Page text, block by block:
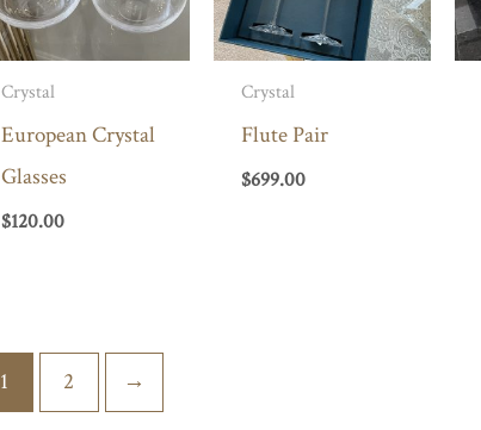
Crystal
European Crystal
Glasses
$120.00
Crystal
Flute Pair
$699.00
1 2 →